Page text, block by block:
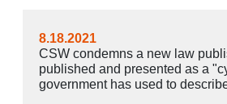
8.18.2021
CSW condemns a new law
published and presented as a
government has used to